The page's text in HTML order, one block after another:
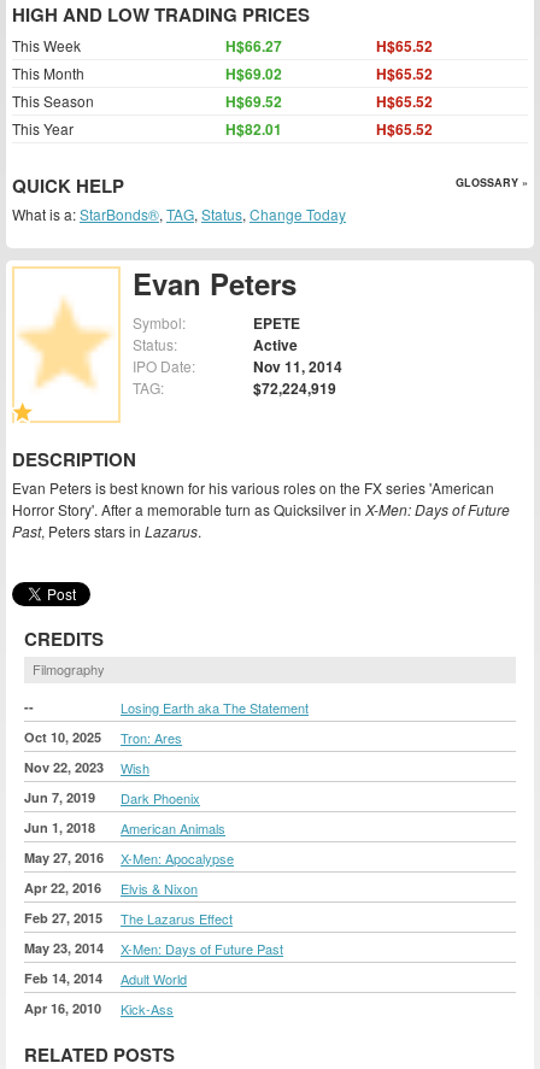
Evan Peters
Symbol: EPETE
Status: Active
IPO Date: Nov 11, 2014
TAG: $72,224,919
DESCRIPTION
Evan Peters is best known for his various roles on the FX series 'American
Horror Story'. After a memorable turn as Quicksilver in X-Men: Days of Future
Past, Peters stars in Lazarus.
CREDITS
Filmography
-- Losing Earth aka The Statement
Oct 10, 2025 Tron: Ares
Nov 22, 2023 Wish
Jun 7, 2019 Dark Phoenix
Jun 1, 2018 American Animals
May 27, 2016 X-Men: Apocalypse
Apr 22, 2016 Elvis & Nixon
Feb 27, 2015 The Lazarus Effect
May 23, 2014 X-Men: Days of Future Past
Feb 14, 2014 Adult World
Apr 16, 2010 Kick-Ass
RELATED POSTS
HIGH AND LOW TRADING PRICES
This Week H$66.27 H$65.52
This Month H$69.02 H$65.52
This Season H$69.52 H$65.52
This Year H$82.01 H$65.52
QUICK HELP GLOSSARY »
What is a:StarBonds®, TAG, Status, Change Today